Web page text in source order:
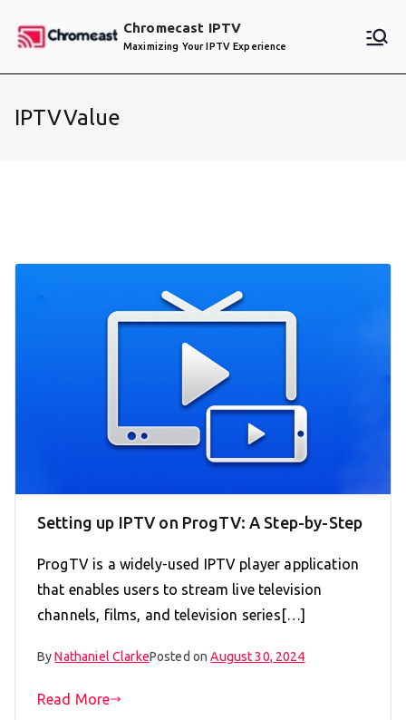
Chromecast IPTV
Maximizing Your IPTV Experience
IPTVValue
Setting up IPTV on ProgTV: A Step-by-Step
ProgTV is a widely-used IPTV player application
that enables users to stream live television
channels, films, and television series[…]
ByNathaniel ClarkePosted onAugust 30, 2024
Read More